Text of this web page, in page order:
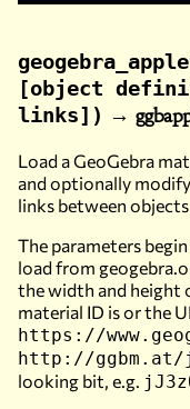
[object
links]) →
Load a GeoGebra
and optionally
links between
The parameters
load from
the width and height
material ID is or the
https://
http://ggbm.at/
looking bit, e.g.